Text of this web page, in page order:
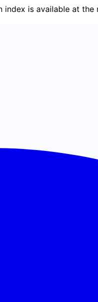
index is available at